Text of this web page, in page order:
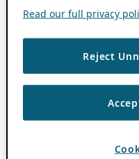
Read our full privacy
Reject